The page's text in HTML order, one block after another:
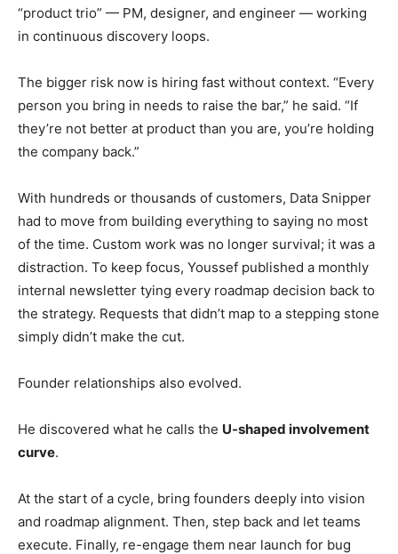
“product trio” — PM, designer, and engineer — working
in continuous discovery loops.
The bigger risk now is hiring fast without context. “Every
person you bring in needs to raise the bar,” he said. “If
they’re not better at product than you are, you’re holding
the company back.”
With hundreds or thousands of customers, Data Snipper
had to move from building everything to saying no most
of the time. Custom work was no longer survival; it was a
distraction. To keep focus, Youssef published a monthly
internal newsletter tying every roadmap decision back to
the strategy. Requests that didn’t map to a stepping stone
simply didn’t make the cut.
Founder relationships also evolved.
He discovered what he calls the U-shaped involvement
curve.
At the start of a cycle, bring founders deeply into vision
and roadmap alignment. Then, step back and let teams
execute. Finally, re-engage them near launch for bug